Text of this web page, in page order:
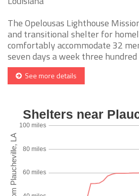
The Opelousas Lighthouse
and transitional shelter for
comfortably accommodate 32
seven days a week three
See more details